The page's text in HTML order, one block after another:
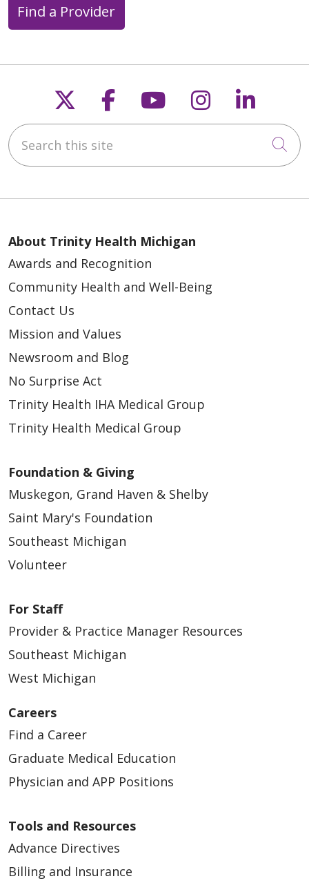
Find a Provider
Follow us on X
Follow us on
Follow us on
Follow us
Search this site
About Trinity Health Michigan
Awards and Recognition
Community Health and Well-Being
Contact Us
Mission and Values
Newsroom and Blog
No Surprise Act
Trinity Health IHA Medical Group
Trinity Health Medical Group
Foundation & Giving
Muskegon, Grand Haven & Shelby
Saint Mary's Foundation
Southeast Michigan
Volunteer
For Staff
Provider & Practice Manager Resources
Southeast Michigan
West Michigan
Careers
Find a Career
Graduate Medical Education
Physician and APP Positions
Tools and Resources
Advance Directives
Billing and Insurance